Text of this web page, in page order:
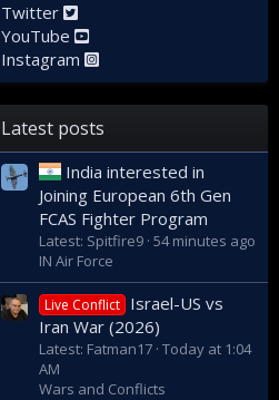
Twitter
YouTube
Instagram
Latest posts
India interested in
Joining European 6th Gen
FCAS Fighter Program
Latest: Spitfire9 54 minutes ago
IN Air Force
Live Conflict Israel-US vs
Iran War (2026)
Latest: Fatman17 Today at 1:04
AM
Wars and Conflicts